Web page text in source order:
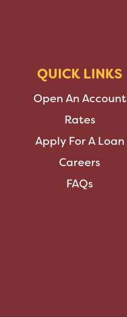
QUICK LINKS
Open An Account
Rates
Apply For A Loan
Careers
FAQs